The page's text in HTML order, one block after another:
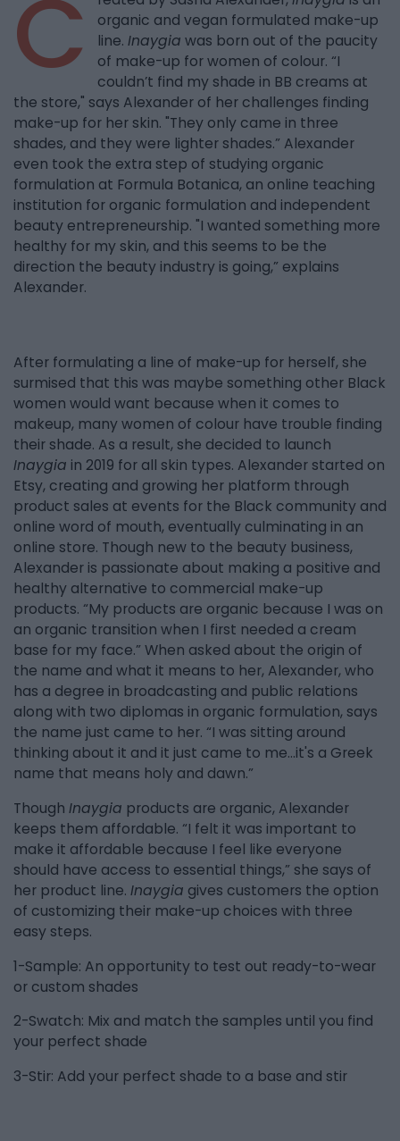
C
organic and vegan formulated make-up
line. Inaygia was born out of the paucity
of make-up for women of colour. “I
couldn’t find my shade in BB creams at
the store," says Alexander of her challenges finding
make-up for her skin. "They only came in three
shades, and they were lighter shades.” Alexander
even took the extra step of studying organic
formulation at Formula Botanica, an online teaching
institution for organic formulation and independent
beauty entrepreneurship. "I wanted something more
healthy for my skin, and this seems to be the
direction the beauty industry is going,” explains
Alexander.
After formulating a line of make-up for herself, she
surmised that this was maybe something other Black
women would want because when it comes to
makeup, many women of colour have trouble finding
their shade. As a result, she decided to launch
Inaygia in 2019 for all skin types. Alexander started on
Etsy, creating and growing her platform through
product sales at events for the Black community and
online word of mouth, eventually culminating in an
online store. Though new to the beauty business,
Alexander is passionate about making a positive and
healthy alternative to commercial make-up
products. “My products are organic because I was on
an organic transition when I first needed a cream
base for my face.” When asked about the origin of
the name and what it means to her, Alexander, who
has a degree in broadcasting and public relations
along with two diplomas in organic formulation, says
the name just came to her. “I was sitting around
thinking about it and it just came to me...it's a Greek
name that means holy and dawn.”
Though Inaygia products are organic, Alexander
keeps them affordable. “I felt it was important to
make it affordable because I feel like everyone
should have access to essential things,” she says of
her product line. Inaygia gives customers the option
of customizing their make-up choices with three
easy steps.
1-Sample: An opportunity to test out ready-to-wear
or custom shades
2-Swatch: Mix and match the samples until you find
your perfect shade
3-Stir: Add your perfect shade to a base and stir